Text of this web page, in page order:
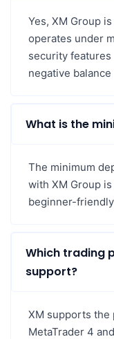
Yes, XM Group
operates under
security
negative
What is the
The minimum
with XM Group is
beginner-
Which trading
support?
XM supports the
MetaTrader 4